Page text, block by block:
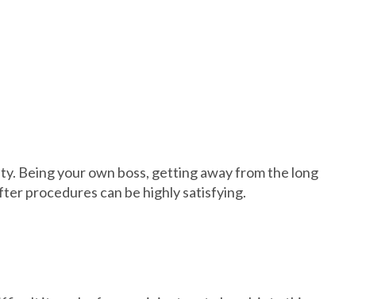
Being your own boss, getting away from the long
procedures can be highly satisfying.